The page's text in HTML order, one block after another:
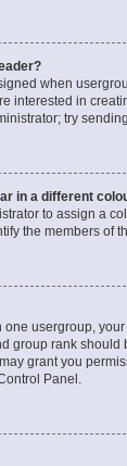
when
interested in
try
in a different
to assign a
the members of
one usergroup,
group rank should
grant you
Panel.